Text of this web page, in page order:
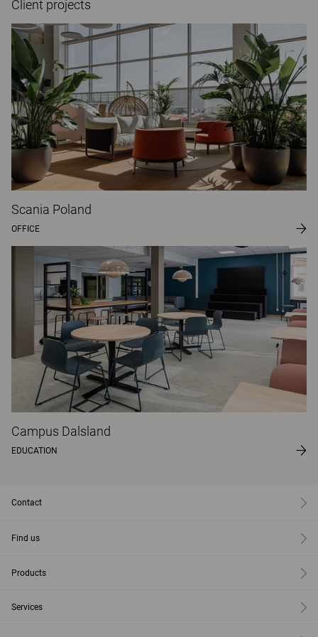
Client projects
Scania Poland
OFFICE
Campus Dalsland
EDUCATION
Contact
Find us
Products
Services